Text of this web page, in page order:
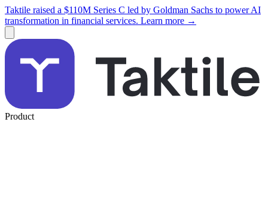
Taktile raised a $110M Series C led by Goldman Sachs to power AI
transformation in financial services. Learn more →
Product